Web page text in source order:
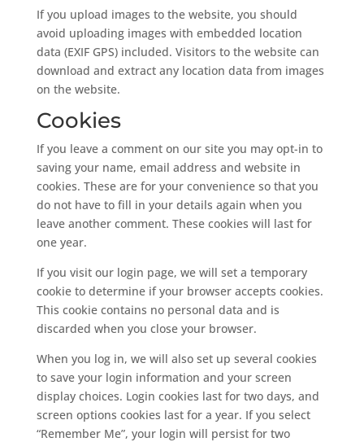
If you upload images to the website, you should
avoid uploading images with embedded location
data (EXIF GPS) included. Visitors to the website can
download and extract any location data from images
on the website.
Cookies
If you leave a comment on our site you may opt-in to
saving your name, email address and website in
cookies. These are for your convenience so that you
do not have to fill in your details again when you
leave another comment. These cookies will last for
one year.
If you visit our login page, we will set a temporary
cookie to determine if your browser accepts cookies.
This cookie contains no personal data and is
discarded when you close your browser.
When you log in, we will also set up several cookies
to save your login information and your screen
display choices. Login cookies last for two days, and
screen options cookies last for a year. If you select
“Remember Me”, your login will persist for two